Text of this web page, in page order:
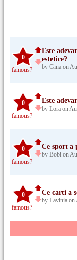
0
famous?
Este
estetice?
by Gina on
0
famous?
Este
by Lora on
0
famous?
Ce sport a
by Bobi on
0
famous?
Ce carti a
by Lavinia on